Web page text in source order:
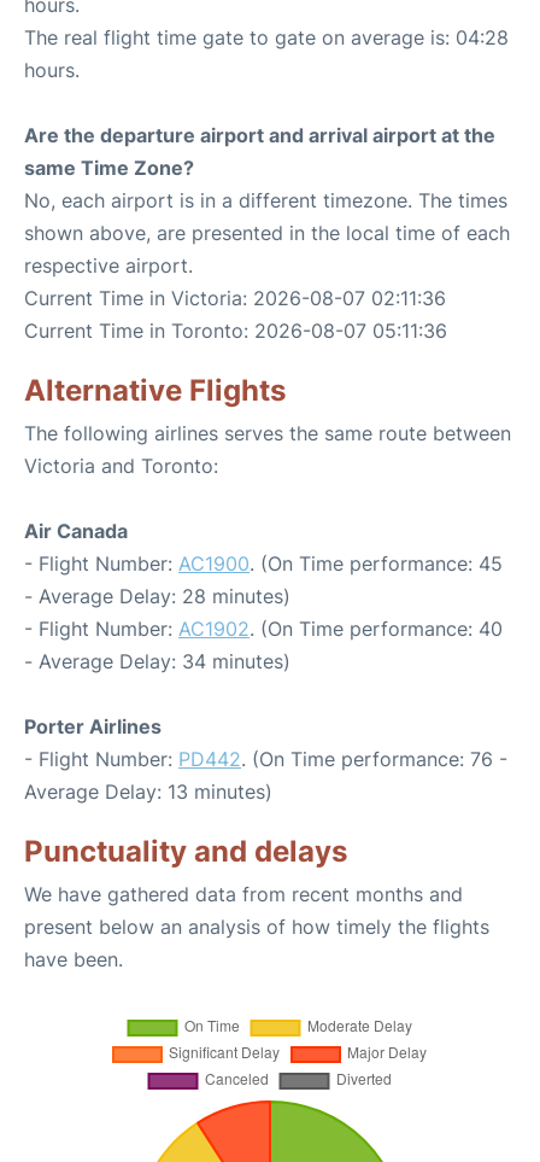
hours.
The real flight time gate to gate on average is: 04:28
hours.
Are the departure airport and arrival airport at the
same Time Zone?
No, each airport is in a different timezone. The times
shown above, are presented in the local time of each
respective airport.
Current Time in Victoria: 2026-08-07 02:11:36
Current Time in Toronto: 2026-08-07 05:11:36
Alternative Flights
The following airlines serves the same route between
Victoria and Toronto:
Air Canada
- Flight Number: AC1900. (On Time performance: 45
- Average Delay: 28 minutes)
- Flight Number: AC1902. (On Time performance: 40
- Average Delay: 34 minutes)
Porter Airlines
- Flight Number: PD442. (On Time performance: 76 -
Average Delay: 13 minutes)
Punctuality and delays
We have gathered data from recent months and
present below an analysis of how timely the flights
have been.